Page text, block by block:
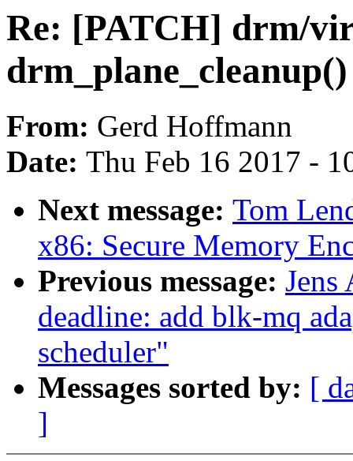
Re: [PATCH] drm/
From: Gerd Hoffmann
Date: Thu Feb 16 2017 -
Next message: Tom
x86: Secure Memory
Previous message: Jens
deadline: add blk-mq
scheduler"
Messages sorted by: [
]